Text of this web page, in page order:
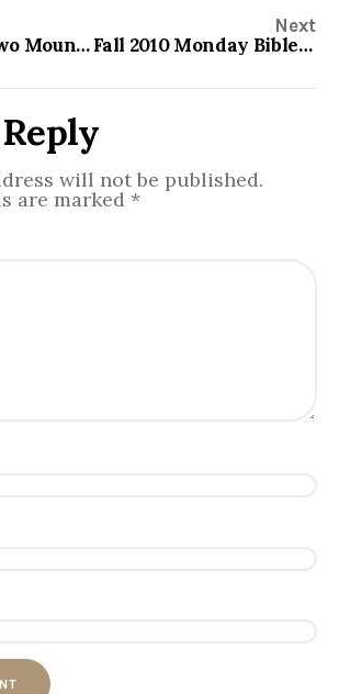
Hebrews 12: Two Mountains
Next
Fall 2010 Monday Bible Study
will not be published.
are marked *